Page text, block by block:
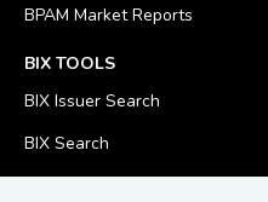
BPAM Market Reports
BIX TOOLS
BIX Issuer Search
BIX Search